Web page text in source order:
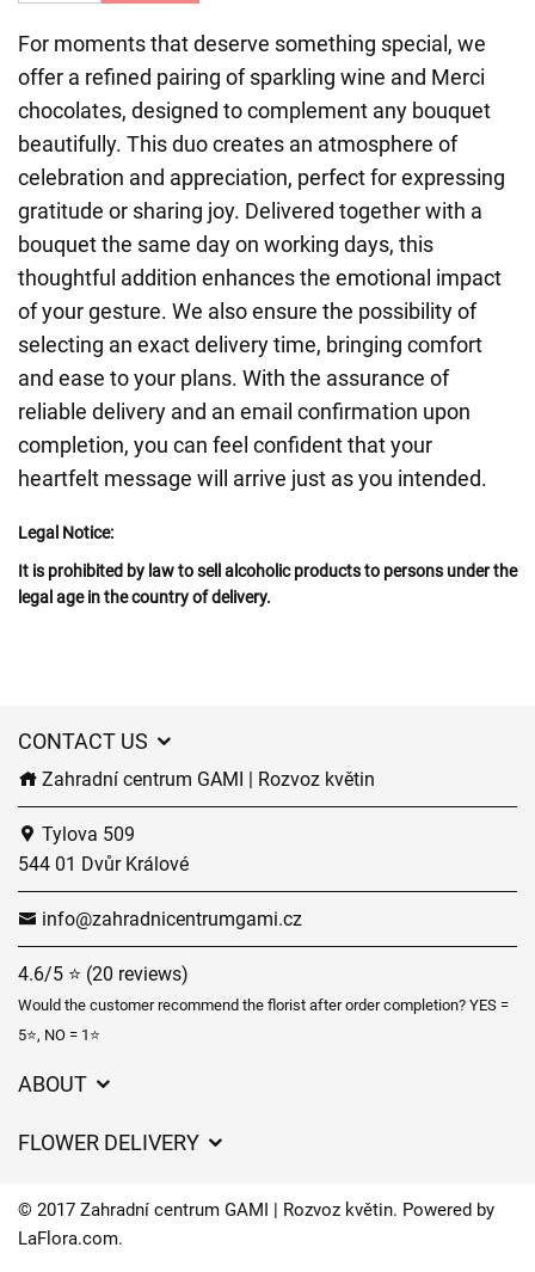
For moments that deserve something special, we
offer a refined pairing of sparkling wine and Merci
chocolates, designed to complement any bouquet
beautifully. This duo creates an atmosphere of
celebration and appreciation, perfect for expressing
gratitude or sharing joy. Delivered together with a
bouquet the same day on working days, this
thoughtful addition enhances the emotional impact
of your gesture. We also ensure the possibility of
selecting an exact delivery time, bringing comfort
and ease to your plans. With the assurance of
reliable delivery and an email confirmation upon
completion, you can feel confident that your
heartfelt message will arrive just as you intended.
Legal Notice:
It is prohibited by law to sell alcoholic products to persons under the
legal age in the country of delivery.
CONTACT US
Zahradní centrum GAMI | Rozvoz květin
Tylova 509
544 01 Dvůr Králové
info@zahradnicentrumgami.cz
4.6/5 ⭐ (20 reviews)
Would the customer recommend the florist after order completion? YES =
5⭐, NO = 1⭐
ABOUT
Delivery times
FAQ’s
FLOWER DELIVERY
Delivery areas
© 2017 Zahradní centrum GAMI | Rozvoz květin. Powered by
LaFlora.com.